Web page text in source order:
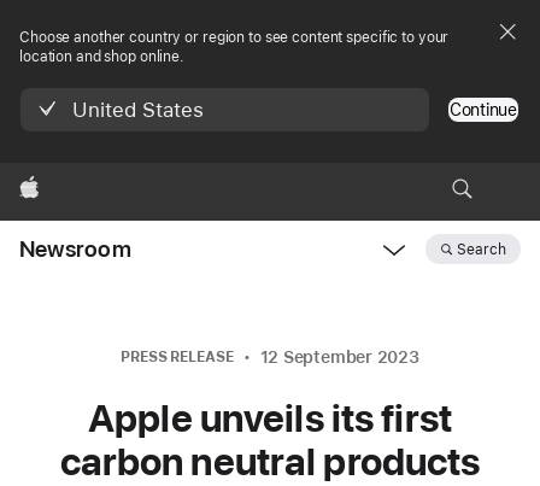
Choose another country or region to see content specific to your
location and shop online.
United States Continue
Apple
Newsroom Search
PRESS RELEASE 12 September 2023
Apple unveils its first
carbon neutral products